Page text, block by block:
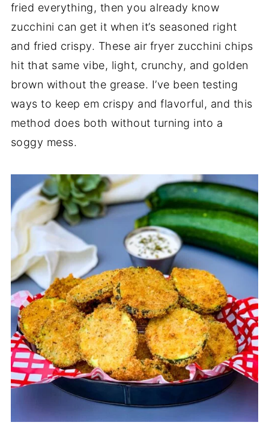
fried everything, then you already know
zucchini can get it when it’s seasoned right
and fried crispy. These air fryer zucchini chips
hit that same vibe, light, crunchy, and golden
brown without the grease. I’ve been testing
ways to keep em crispy and flavorful, and this
method does both without turning into a
soggy mess.